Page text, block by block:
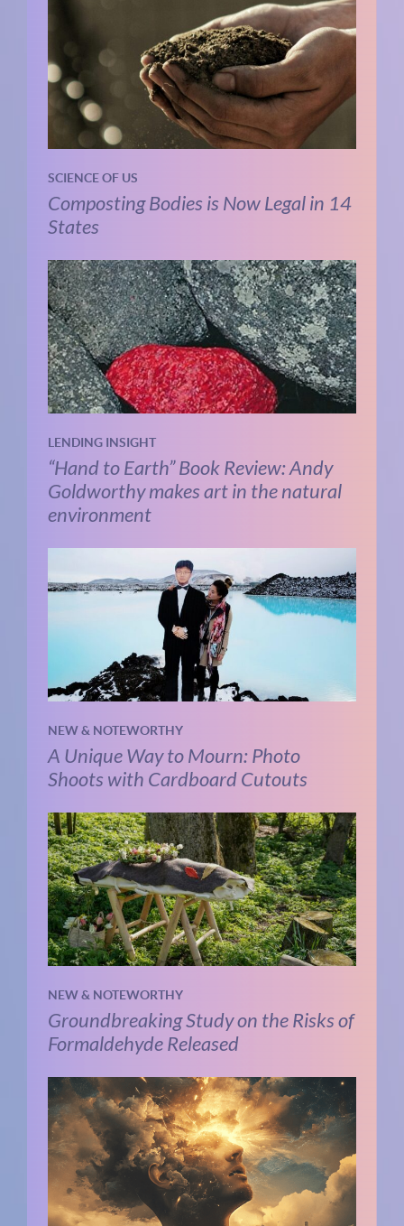
SCIENCE OF US
Composting Bodies is Now Legal in 14
States
LENDING INSIGHT
“Hand to Earth” Book Review: Andy
Goldworthy makes art in the natural
environment
NEW & NOTEWORTHY
A Unique Way to Mourn: Photo
Shoots with Cardboard Cutouts
NEW & NOTEWORTHY
Groundbreaking Study on the Risks of
Formaldehyde Released